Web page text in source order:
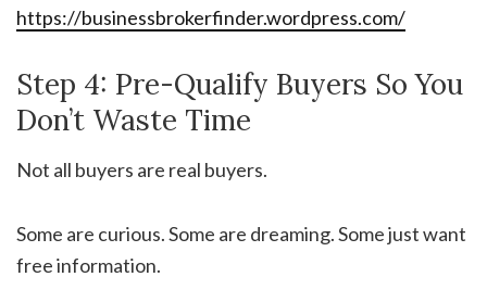
https://businessbrokerfinder.wordpress.com/
Step 4: Pre-Qualify Buyers So You
Don’t Waste Time
Not all buyers are real buyers.
Some are curious. Some are dreaming. Some just want
free information.